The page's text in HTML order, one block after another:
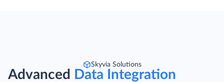
Skyvia Solutions
Advanced Data Integration